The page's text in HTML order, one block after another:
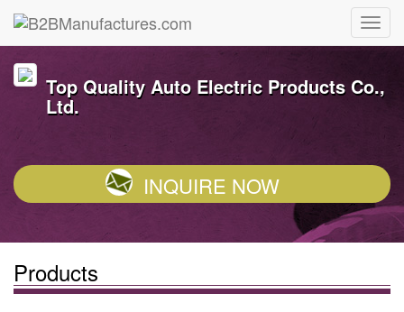
Top Quality Auto Electric Products Co.,
Ltd.
INQUIRE NOW
Products